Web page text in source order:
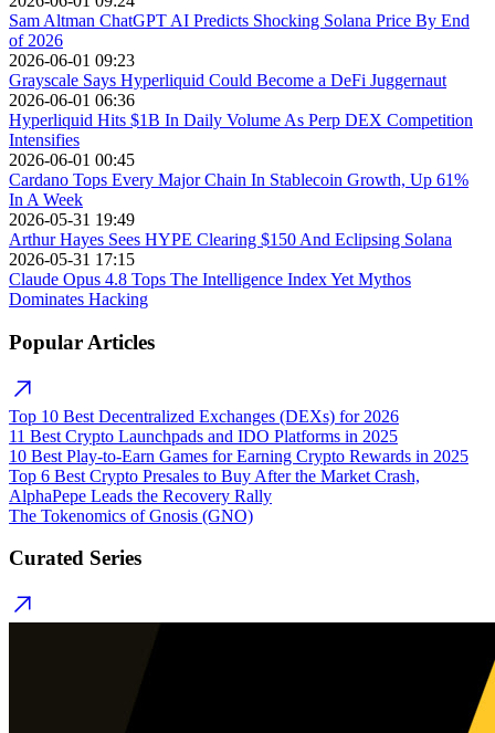
Sam Altman ChatGPT AI Predicts Shocking Solana Price By End
of 2026
2026-06-01 09:23
Grayscale Says Hyperliquid Could Become a DeFi Juggernaut
2026-06-01 06:36
Hyperliquid Hits $1B In Daily Volume As Perp DEX Competition
Intensifies
2026-06-01 00:45
Cardano Tops Every Major Chain In Stablecoin Growth, Up 61%
In A Week
2026-05-31 19:49
Arthur Hayes Sees HYPE Clearing $150 And Eclipsing Solana
2026-05-31 17:15
Claude Opus 4.8 Tops The Intelligence Index Yet Mythos
Dominates Hacking
Popular Articles
Top 10 Best Decentralized Exchanges (DEXs) for 2026
11 Best Crypto Launchpads and IDO Platforms in 2025
10 Best Play-to-Earn Games for Earning Crypto Rewards in 2025
Top 6 Best Crypto Presales to Buy After the Market Crash,
AlphaPepe Leads the Recovery Rally
The Tokenomics of Gnosis (GNO)
Curated Series